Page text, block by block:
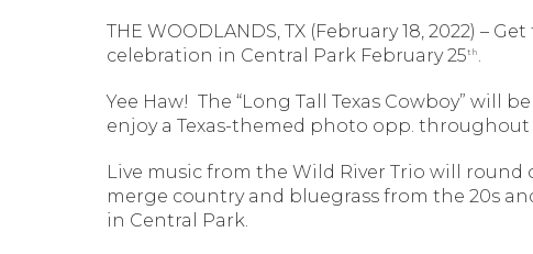
THE WOODLANDS, TX (February 18, 2022) –
celebration in Central Park February 25th .
Yee Haw! The “Long Tall Texas Cowboy”
enjoy a Texas-themed photo opp. throughout
Live music from the Wild River Trio will
merge country and bluegrass from the 20s
in Central Park.